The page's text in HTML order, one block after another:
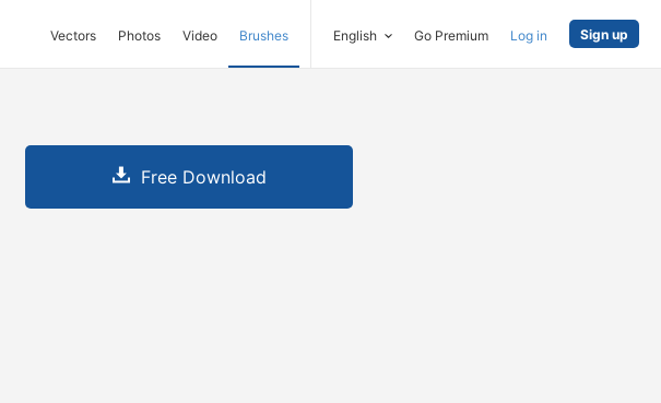
Vectors Photos Video Brushes English Go Premium Log in Sign up
Free Download